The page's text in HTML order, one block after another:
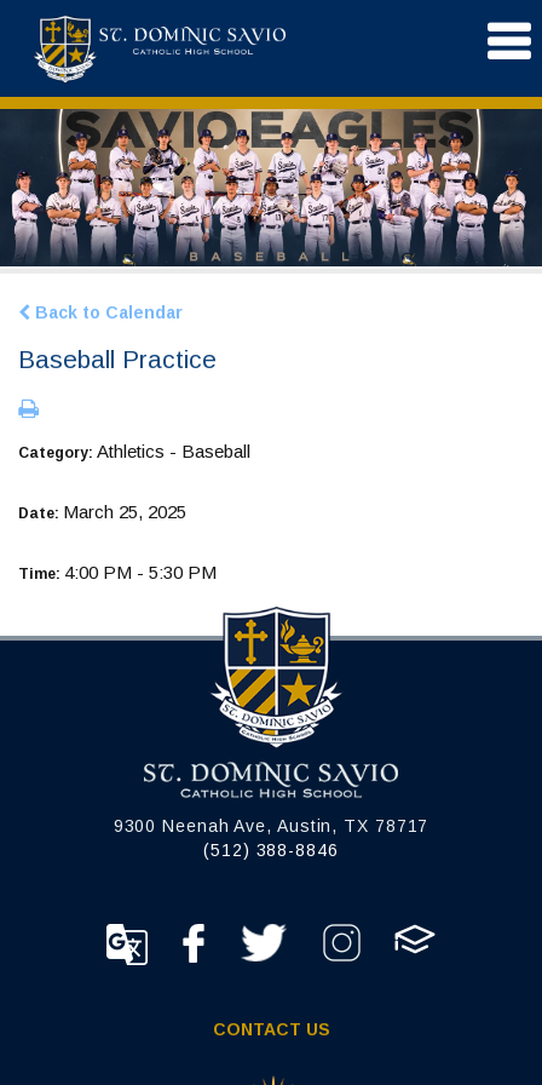
Back to Calendar
Baseball Practice
Category: Athletics - Baseball
Date: March 25, 2025
Time: 4:00 PM - 5:30 PM
9300 Neenah Ave, Austin, TX 78717
(512) 388-8846
CONTACT US